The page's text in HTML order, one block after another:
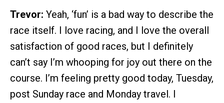
Trevor: Yeah, ‘fun’ is a bad way to describe the
race itself. I love racing, and I love the overall
satisfaction of good races, but I definitely
can’t say I’m whooping for joy out there on the
course. I’m feeling pretty good today, Tuesday,
post Sunday race and Monday travel. I